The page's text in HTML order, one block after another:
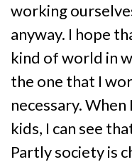
working
anyway. I hope
kind of world in
the one that I
necessary.
kids, I can see
Partly society is